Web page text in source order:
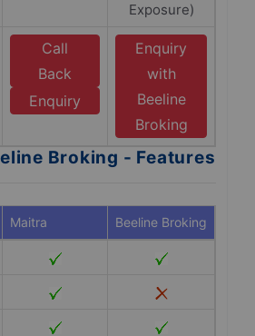
Exposure)
Call
Back
Enquiry
Enquiry
with
Beeline
Broking
Broking - Features
Maitra Beeline Broking